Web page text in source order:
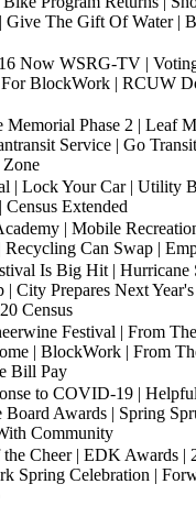
Give The Gift Of Water |
Now WSRG-TV |
BlockWork | RCUW
Phase 2 | Leaf
Service | Go
Zone
| Lock Your Car | Utility
Census Extended
| Mobile
Recycling Can Swap |
Is Big Hit | Hurricane
| City Prepares Next
Census
Festival | From
| BlockWork | From
Bill Pay
to COVID-19 |
Board Awards | Spring
Community
Cheer | EDK Awards |
Spring Celebration |